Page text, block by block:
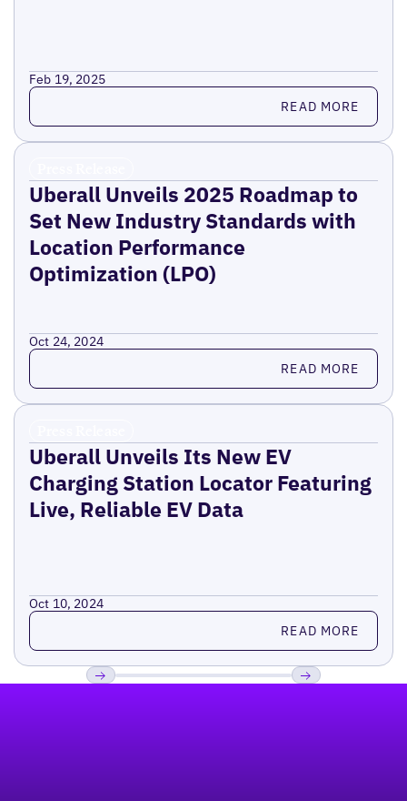
Feb 19, 2025
Read more READ MORE
Uberall Unveils 2025 Roadmap to
Set New Industry Standards with
Location Performance
Optimization (LPO)
Oct 24, 2024
Read more READ MORE
Uberall Unveils Its New EV
Charging Station Locator Featuring
Live, Reliable EV Data
Oct 10, 2024
Read more READ MORE